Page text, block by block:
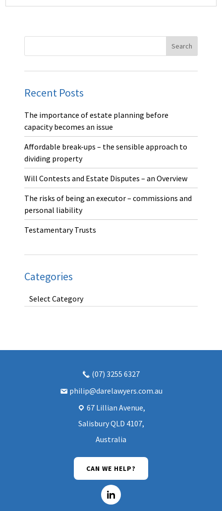
Recent Posts
The importance of estate planning before
capacity becomes an issue
Affordable break-ups – the sensible approach to
dividing property
Will Contests and Estate Disputes – an Overview
The risks of being an executor – commissions and
personal liability
Testamentary Trusts
Categories
Categories
(07) 3255 6327
philip@darelawyers.com.au
67 Lillian Avenue,
Salisbury QLD 4107,
Australia
CAN WE HELP?